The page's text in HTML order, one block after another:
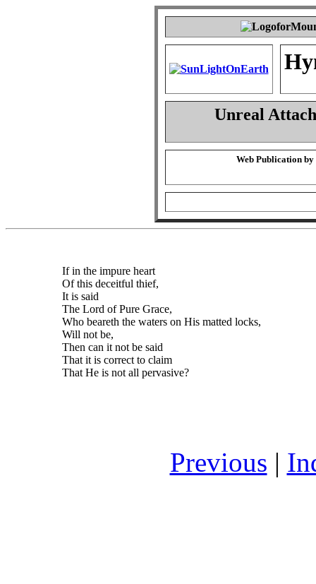
Unreal
Web Publication by
If in the impure heart
Of this deceitful thief,
It is said
The Lord of Pure Grace,
Who beareth the waters on His matted locks,
Will not be,
Then can it not be said
That it is correct to claim
That He is not all pervasive?
Previous |